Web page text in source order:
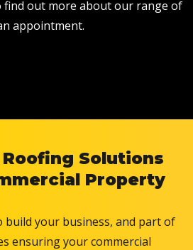
find out more about our range of
appointment.
Solutions
Property
build your business, and part of
ensuring your commercial